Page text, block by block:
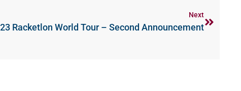
Next
Racketlon World Tour – Second Announcement